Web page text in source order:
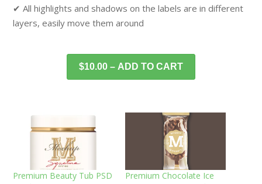
✔ All highlights and shadows on the labels are in different
layers, easily move them around
$10.00 – ADD TO CART
Premium Beauty Tub PSD
Premium Chocolate Ice